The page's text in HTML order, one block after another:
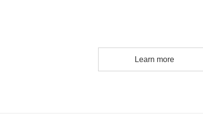
Learn more